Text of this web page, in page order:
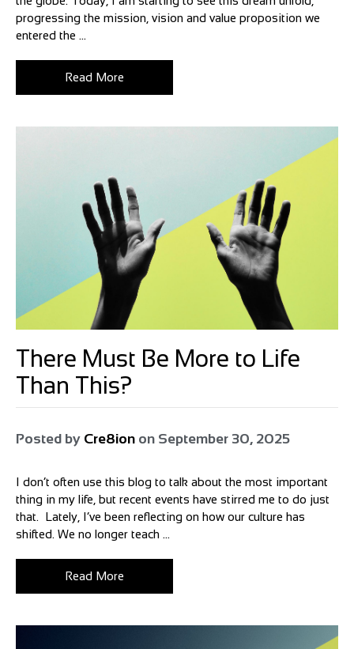
progressing the mission, vision and value proposition we
entered the ...
Read More
There Must Be More to Life
Than This?
Posted by Cre8ion on September 30, 2025
I don’t often use this blog to talk about the most important
thing in my life, but recent events have stirred me to do just
that. Lately, I’ve been reflecting on how our culture has
shifted. We no longer teach ...
Read More